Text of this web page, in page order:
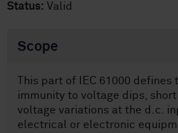
Status: Valid
Scope
This part of IEC 61000
immunity to voltage dips,
voltage variations at the d.c.
electrical or electronic